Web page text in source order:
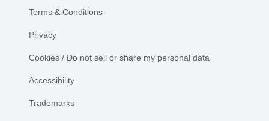
Terms & Conditions
Privacy
Cookies / Do not sell or share my personal data
Accessibility
Trademarks